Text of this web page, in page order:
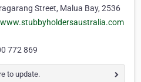
Street, Malua Bay, 2536
772 869
to update.